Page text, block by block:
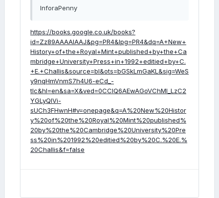
InforaPenny
https://books.google.co.uk/books?
id=Zz89AAAAIAAJ&pg=PR4&lpg=PR4&dq=A+New+
History+of+the+Royal+Mint+published+by+the+Ca
mbridge+University+Press+in+1992+editied+by+C.
+E.+Challis&source=bl&ots=bGSkLmGaKL&sig=WeS
y9nqHmVnmS7h4U6-eCd_-
tIc&hl=en&sa=X&ved=0CCIQ6AEwAGoVChMI_LzC2
YGLyQIVi-
sUCh3FHwnH#v=onepage&q=A%20New%20Histor
y%20of%20the%20Royal%20Mint%20published%
20by%20the%20Cambridge%20University%20Pre
ss%20in%201992%20editied%20by%20C.%20E.%
20Challis&f=false